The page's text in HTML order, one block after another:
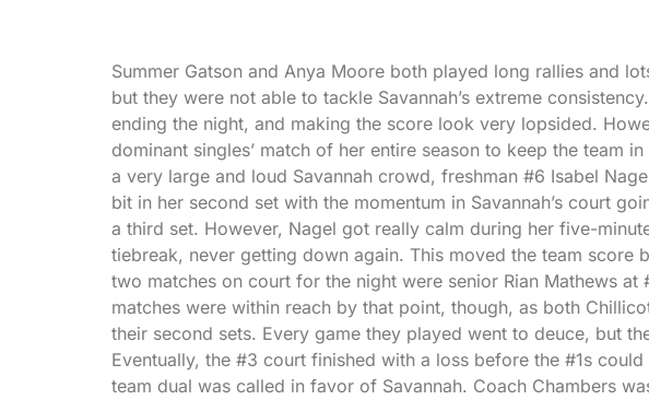
Summer Gatson and Anya Moore both played long rallies and
but they were not able to tackle Savannah’s extreme
ending the night, and making the score look very lopsided.
dominant singles’ match of her entire season to keep the team
a very large and loud Savannah crowd, freshman #6 Isabel
bit in her second set with the momentum in Savannah’s court
a third set. However, Nagel got really calm during her five-
tiebreak, never getting down again. This moved the team score
two matches on court for the night were senior Rian Mathews at
matches were within reach by that point, though, as both
their second sets. Every game they played went to deuce, but
Eventually, the #3 court finished with a loss before the #1s
team dual was called in favor of Savannah. Coach Chambers